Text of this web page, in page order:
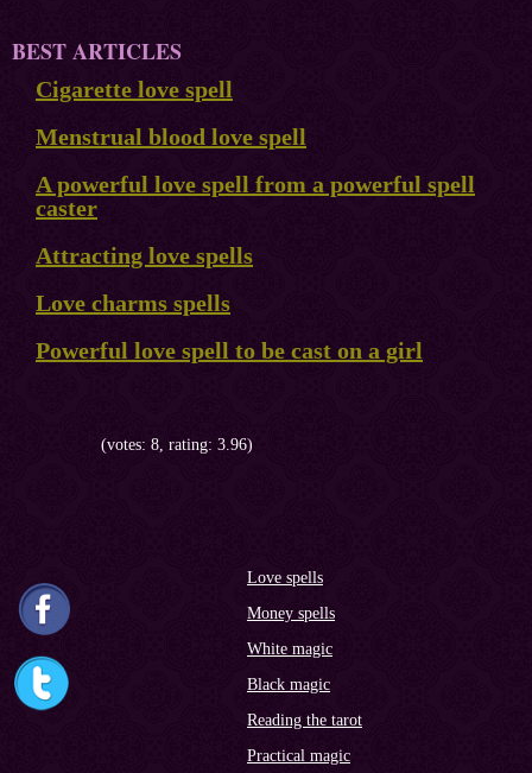
BEST ARTICLES
Cigarette love spell
Menstrual blood love spell
A powerful love spell from a powerful spell
caster
Attracting love spells
Love charms spells
Powerful love spell to be cast on a girl
(votes: 8, rating: 3.96)
Love spells
Money spells
White magic
Black magic
Reading the tarot
Practical magic